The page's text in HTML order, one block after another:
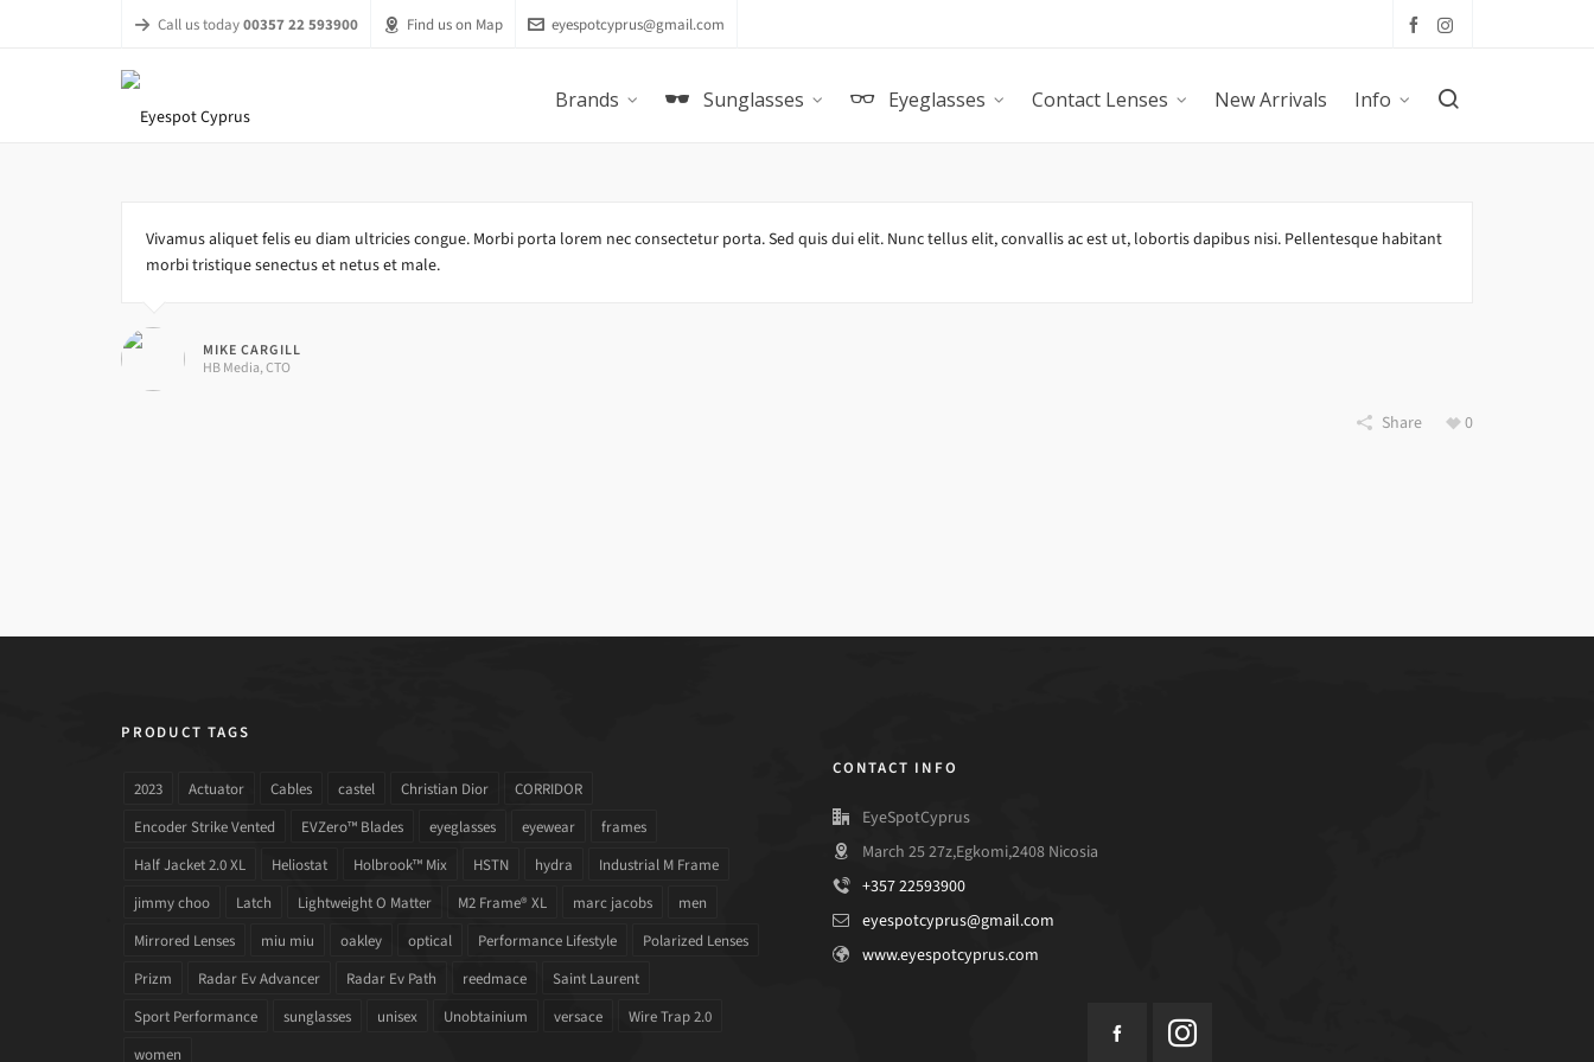
Call us today00357 22 593900 Find us on Map eyespotcyprus@gmail.com
Brands Sunglasses Eyeglasses Contact Lenses New Arrivals Info
Vivamus aliquet felis eu diam ultricies congue. Morbi porta lorem nec consectetur porta. Sed quis dui elit. Nunc tellus elit, convallis ac est ut, lobortis dapibus nisi. Pellentesque habitant
morbi tristique senectus et netus et male.
MIKE CARGILL
HB Media, CTO
Share 0
PRODUCT TAGS
2023 Actuator Cables castel Christian Dior
CORRIDOR
Encoder Strike Vented
EVZero™ Blades eyeglasses eyewear
frames
Half Jacket 2.0 XL
Heliostat Holbrook™ Mix HSTN hydra
Industrial M Frame
jimmy choo
Latch Lightweight O Matter M2 Frame® XL marc jacobs
men
Mirrored Lenses
miu miu oakley optical Performance Lifestyle
Polarized Lenses
Prizm
Radar Ev Advancer Radar Ev Path reedmace
Saint Laurent
Sport Performance
sunglasses unisex Unobtainium versace
Wire Trap 2.0
women
CONTACT INFO
EyeSpotCyprus
March 25 27z,Egkomi,2408 Nicosia
+357 22593900
eyespotcyprus@gmail.com
www.eyespotcyprus.com